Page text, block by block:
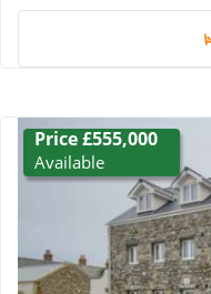
Price £555,000
Available